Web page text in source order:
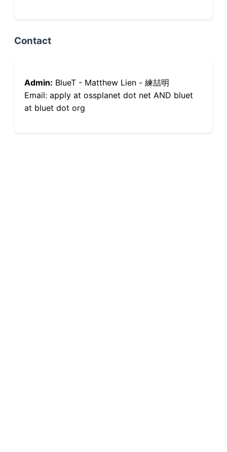
Contact
Admin: BlueT - Matthew Lien - 練喆明
Email: apply at ossplanet dot net AND bluet
at bluet dot org